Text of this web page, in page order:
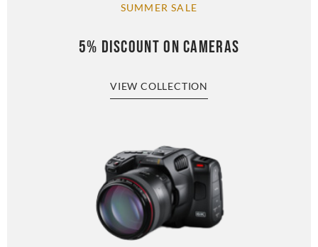
SUMMER SALE
5% DISCOUNT ON CAMERAS
VIEW COLLECTION